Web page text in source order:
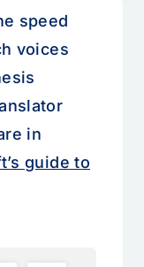
speed
voices
in
guide to